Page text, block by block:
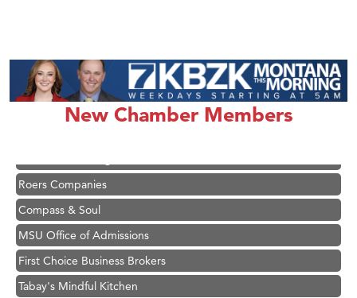
New Chamber Members
Karen Stelmak
Ascend Financial Group
Roers Companies
Compass & Soul
MSU Office of Admissions
First Choice Business Brokers
Tabay's Mindful Kitchen